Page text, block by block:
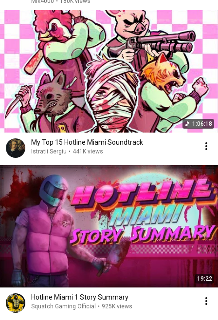
1:06:18
My Top 15 Hotline Miami Soundtrack
Istratii Sergiu • 441K views
19:22
Hotline Miami 1 Story Summary
Squatch Gaming Official • 925K views